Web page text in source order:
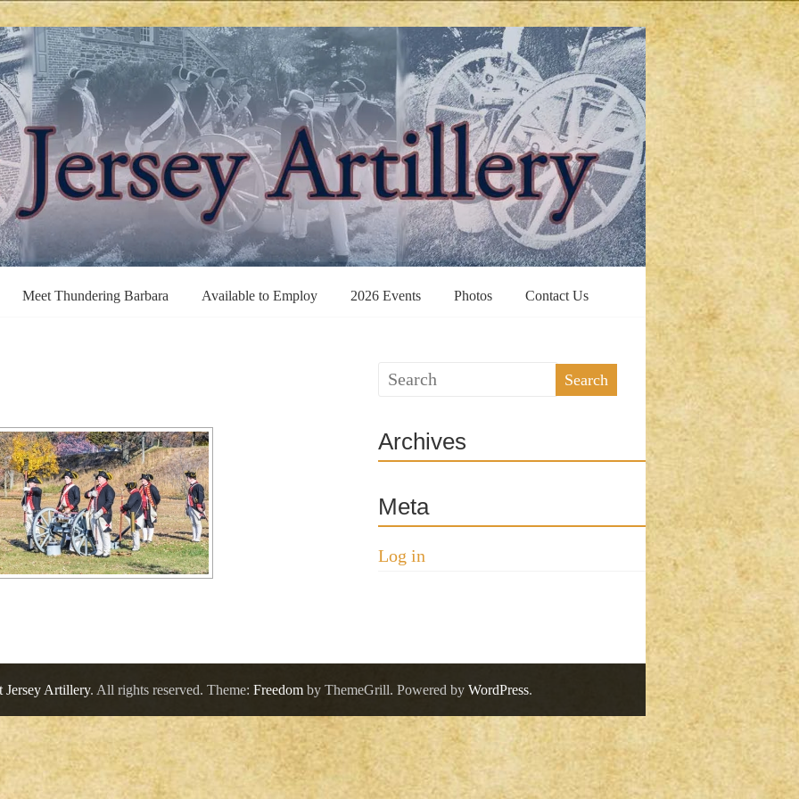
Meet Thundering Barbara Available to Employ 2026 Events Photos Contact Us
Archives
Meta
Log in
Jersey Artillery. All rights reserved. Theme: Freedomby ThemeGrill. Powered by WordPress.